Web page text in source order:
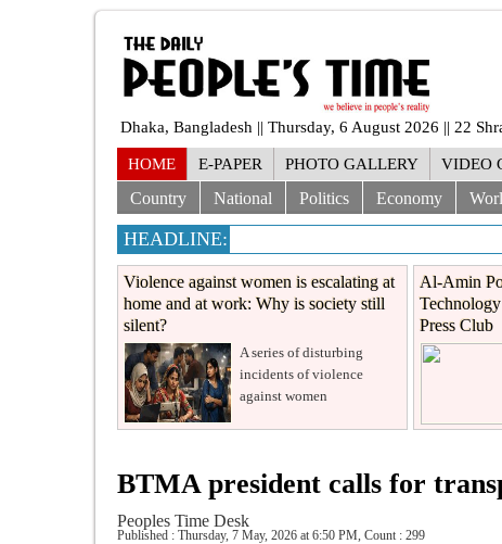
Dhaka, Bangladesh || Thursday, 6 August 2026 || 22
HOME E-PAPER PHOTO GALLERY VIDEO
Country National Politics Economy
HEADLINE:
Violence against women is escalating at
home and at work: Why is society still
silent?
A series of disturbing
incidents of violence
against women
Al-Amin
Press Club
BTMA president calls for
Peoples Time Desk
Published : Thursday, 7 May, 2026 at 6:50 PM, Count : 299